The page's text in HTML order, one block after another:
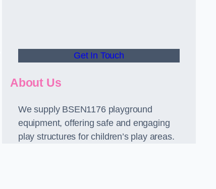
Get In Touch
About Us
We supply BSEN1176 playground
equipment, offering safe and engaging
play structures for children’s play areas.